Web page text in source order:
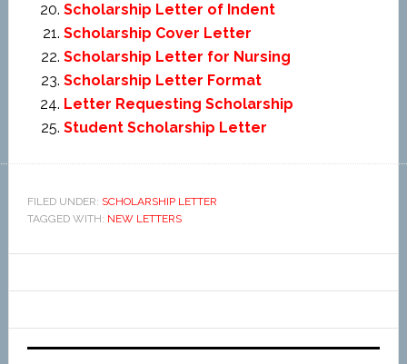
Scholarship Letter of Indent
Scholarship Cover Letter
Scholarship Letter for Nursing
Scholarship Letter Format
Letter Requesting Scholarship
Student Scholarship Letter
FILED UNDER: SCHOLARSHIP LETTER
TAGGED WITH: NEW LETTERS